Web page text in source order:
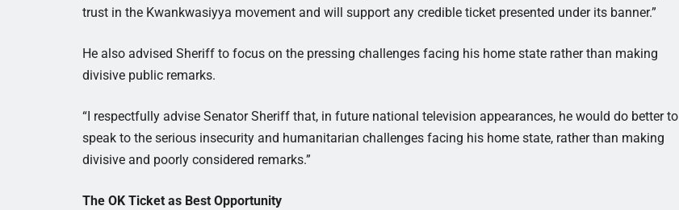
trust in the Kwankwasiyya movement and will support any credible ticket presented under its banner.”
He also advised Sheriff to focus on the pressing challenges facing his home state rather than making
divisive public remarks.
“I respectfully advise Senator Sheriff that, in future national television appearances, he would do better to
speak to the serious insecurity and humanitarian challenges facing his home state, rather than making
divisive and poorly considered remarks.”
The OK Ticket as Best Opportunity